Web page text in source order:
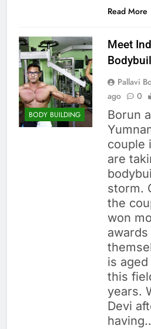
Read More
BODY BUILDING
Meet
Pallavi
ago
0
Borun
couple
are
storm.
the
won
is
this
years.
Devi